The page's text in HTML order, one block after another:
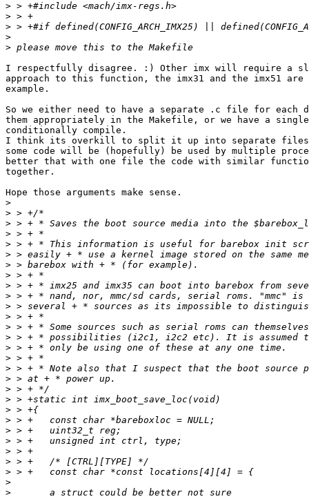
>
>
>
>
>
I respectfully disagree. :) Other imx will require a
approach to this function, the imx31 and the imx51
example.
So we either need to have a separate .c file for
them appropriately in the Makefile, or we have a
conditionally compile.
I think its overkill to split it up into separate
some code will be (hopefully) be used by multiple
better that with one file the code with similar
together.
Hope those arguments make sense.
>
>
>
>
>
>
>
>
>
>
>
>
>
>
>
>
>
>
>
>
>
>
>
>
>
>
>
>
>